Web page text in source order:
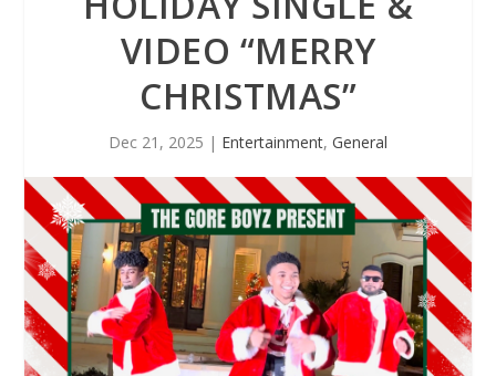
VIDEO “MERRY
CHRISTMAS”
Dec 21, 2025 | Entertainment, General